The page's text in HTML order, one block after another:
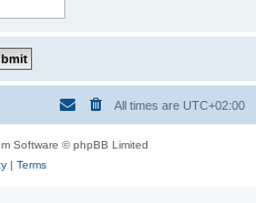
All times are UTC+02:00
Software © phpBB Limited
| Terms